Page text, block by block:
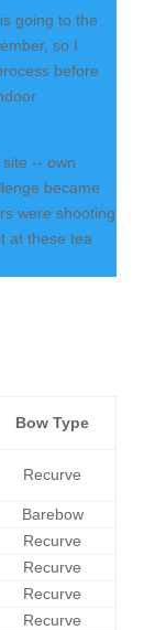
going to the
so I
before
-- own
became
were shooting
at these tea
Bow Type
Recurve
Barebow
Recurve
Recurve
Recurve
Recurve